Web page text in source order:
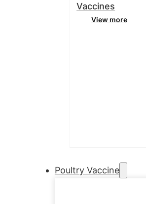
Vaccines
View more
Poultry Vaccine